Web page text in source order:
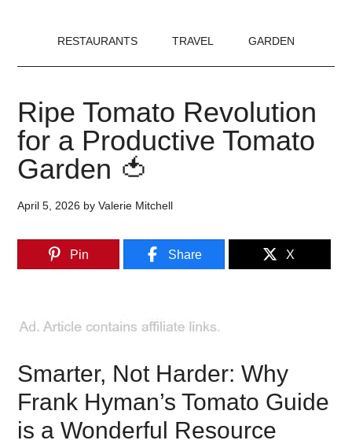
RESTAURANTS TRAVEL GARDEN
Ripe Tomato Revolution
for a Productive Tomato
Garden 🍅
April 5, 2026 byValerie Mitchell
Pin Share X
Smarter, Not Harder: Why
Frank Hyman’s Tomato Guide
is a Wonderful Resource